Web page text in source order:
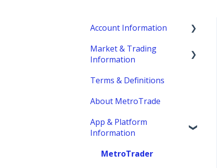
Account Information
Account Eligibility
Profile
Account Statements &
Clearing, Fund Safety &
Market & Trading
Information
Product Information
Trading Strategies
Market Structure
Terms & Definitions
About MetroTrade
App & Platform
Information
MetroTrader